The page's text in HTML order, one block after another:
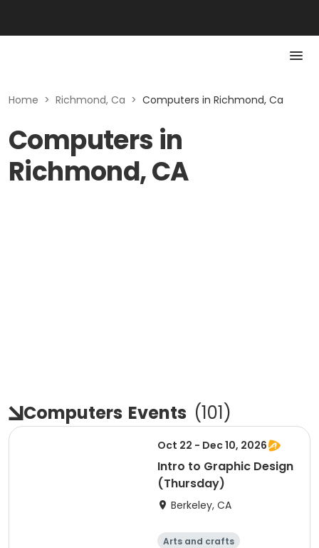
Home > Richmond, Ca > Computers in Richmond, Ca
Computers in
Richmond, CA
Computers Events (101)
Oct 22 - Dec 10, 2026
Intro to Graphic Design
(Thursday)
Berkeley, CA
Arts and crafts